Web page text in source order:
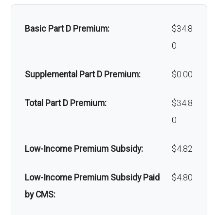
amb
In-network: $120-$240 copay | Out-
Back to Top
Not covered
Back to Top
Basic Part D Premium:
$34.8
0
Supplemental Part D Premium: $0.00
Total Part D Premium:
$34.8
0
Low-Income Premium Subsidy: $4.82
Low-Income Premium Subsidy Paid
by CMS:
$4.80